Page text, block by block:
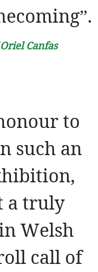
Canfas
to
such an
a truly
Welsh
call of